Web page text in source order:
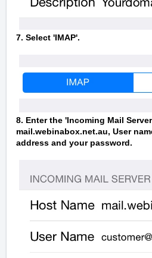
7. Select 'IMAP'.
8. Enter the 'Incoming Mail
mail.webinabox.net.au, User
address and your password.